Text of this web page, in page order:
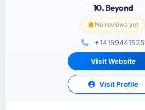
10. Beyond
No reviews yet
+14159441525
Visit Website
Visit Profile